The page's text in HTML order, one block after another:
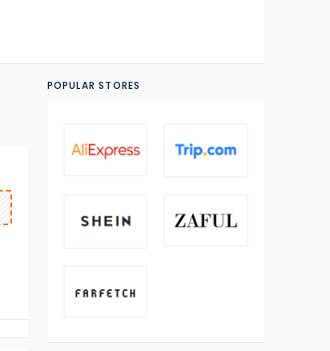
POPULAR STORES